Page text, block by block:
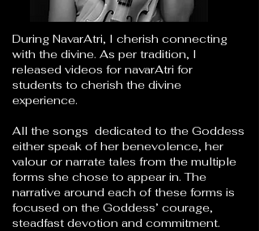
During NavarAtri, I cherish connecting
with the divine. As per tradition, I
released videos for navarAtri for
students to cherish the divine
experience.
All the songs dedicated to the Goddess
either speak of her benevolence, her
valour or narrate tales from the multiple
forms she chose to appear in. The
narrative around each of these forms is
focused on the Goddess’ courage,
steadfast devotion and commitment.